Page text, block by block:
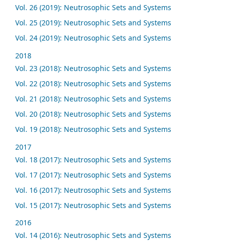
Vol. 26 (2019): Neutrosophic Sets and Systems
Vol. 25 (2019): Neutrosophic Sets and Systems
Vol. 24 (2019): Neutrosophic Sets and Systems
2018
Vol. 23 (2018): Neutrosophic Sets and Systems
Vol. 22 (2018): Neutrosophic Sets and Systems
Vol. 21 (2018): Neutrosophic Sets and Systems
Vol. 20 (2018): Neutrosophic Sets and Systems
Vol. 19 (2018): Neutrosophic Sets and Systems
2017
Vol. 18 (2017): Neutrosophic Sets and Systems
Vol. 17 (2017): Neutrosophic Sets and Systems
Vol. 16 (2017): Neutrosophic Sets and Systems
Vol. 15 (2017): Neutrosophic Sets and Systems
2016
Vol. 14 (2016): Neutrosophic Sets and Systems